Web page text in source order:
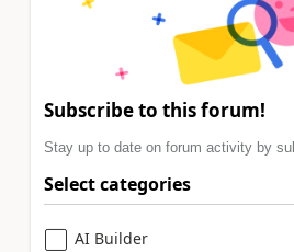
Subscribe to this forum!
Stay up to date on forum activity by
Select categories
AI Builder